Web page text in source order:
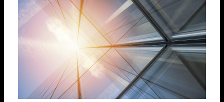
News & Insights
About Us
Locations